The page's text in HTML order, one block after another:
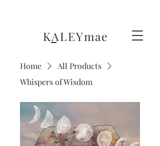
KALEYmae
Home
All Products
Whispers of Wisdom